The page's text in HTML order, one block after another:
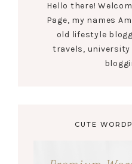
Hello there!
Page, my names
old lifestyle
travels,
CUTE